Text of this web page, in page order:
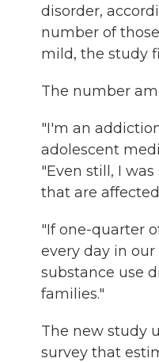
disorder,
number of
mild, the study
The number
"I'm an
adolescent
"Even still, I
that are
"If one-quarter
every day in
substance use
families."
The new study
survey that